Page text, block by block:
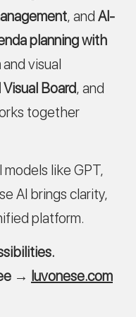
, and AI-
planning with
and visual
Visual Board, and
together
like GPT,
AI brings clarity,
platform.
→ luvonese.com